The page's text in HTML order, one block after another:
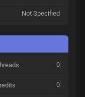
Not Specified
0
0